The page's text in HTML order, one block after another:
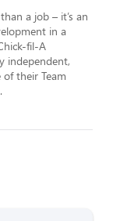
a job – it’s an
in a
fil-A
independent,
their Team